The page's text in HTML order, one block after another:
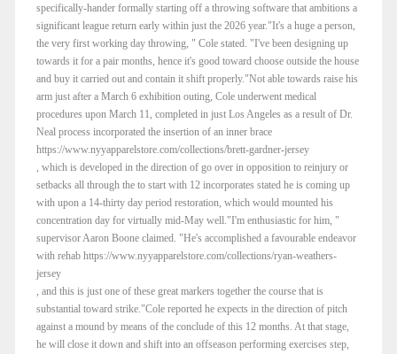
specifically-hander formally starting off a throwing software that ambitions a
significant league return early within just the 2026 year."It's a huge a person,
the very first working day throwing, " Cole stated. "I've been designing up
towards it for a pair months, hence it's good toward choose outside the house
and buy it carried out and contain it shift properly."Not able towards raise his
arm just after a March 6 exhibition outing, Cole underwent medical
procedures upon March 11, completed in just Los Angeles as a result of Dr.
Neal process incorporated the insertion of an inner brace
https://www.nyyapparelstore.com/collections/brett-gardner-jersey
, which is developed in the direction of go over in opposition to reinjury or
setbacks all through the to start with 12 incorporates stated he is coming up
with upon a 14-thirty day period restoration, which would mounted his
concentration day for virtually mid-May well."I'm enthusiastic for him, "
supervisor Aaron Boone claimed. "He's accomplished a favourable endeavor
with rehab https://www.nyyapparelstore.com/collections/ryan-weathers-
jersey
, and this is just one of these great markers together the course that is
substantial toward strike."Cole reported he expects in the direction of pitch
against a mound by means of the conclude of this 12 months. At that stage,
he will close it down and shift into an offseason performing exercises step,